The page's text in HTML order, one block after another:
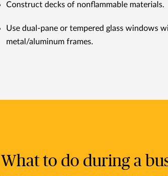
Construct decks of nonflammable materials.
Use dual-pane or tempered glass windows
metal/aluminum frames.
What to do during a